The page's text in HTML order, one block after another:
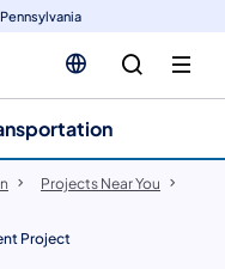
Projects Near You
Project